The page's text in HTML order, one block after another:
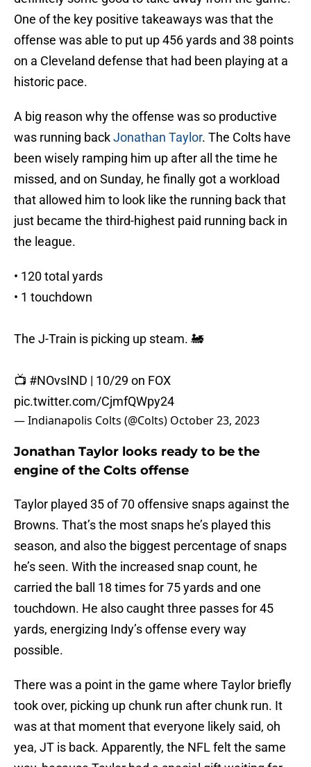
One of the key positive takeaways was that the
offense was able to put up 456 yards and 38 points
on a Cleveland defense that had been playing at a
historic pace.
A big reason why the offense was so productive
was running backJonathan Taylor. The Colts have
been wisely ramping him up after all the time he
missed, and on Sunday, he finally got a workload
that allowed him to look like the running back that
just became the third-highest paid running back in
the league.
• 120 total yards
• 1 touchdown
The J-Train is picking up steam. 🚂
📺 #NOvsIND | 10/29 on FOX
pic.twitter.com/CjmfQWpy24
— Indianapolis Colts (@Colts) October 23, 2023
Jonathan Taylor looks ready to be the
engine of the Colts offense
Taylor played 35 of 70 offensive snaps against the
Browns. That’s the most snaps he’s played this
season, and also the biggest percentage of snaps
he’s seen. With the increased snap count, he
carried the ball 18 times for 75 yards and one
touchdown. He also caught three passes for 45
yards, energizing Indy’s offense every way
possible.
There was a point in the game where Taylor briefly
took over, picking up chunk run after chunk run. It
was at that moment that everyone likely said, oh
yea, JT is back. Apparently, the NFL felt the same